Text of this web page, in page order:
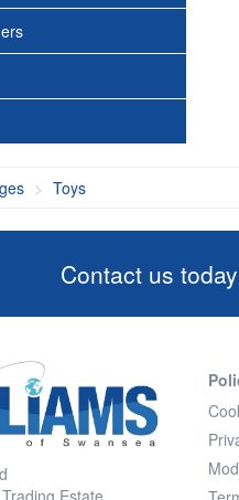
Toys
Contact us